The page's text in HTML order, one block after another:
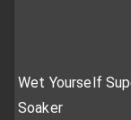
Wet Yourself
Soaker